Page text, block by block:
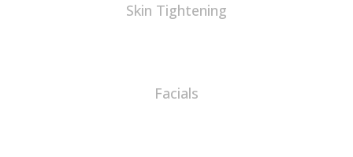
Skin Tightening
Facials